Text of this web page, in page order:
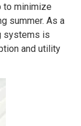
to minimize
summer. As a
systems is
and utility